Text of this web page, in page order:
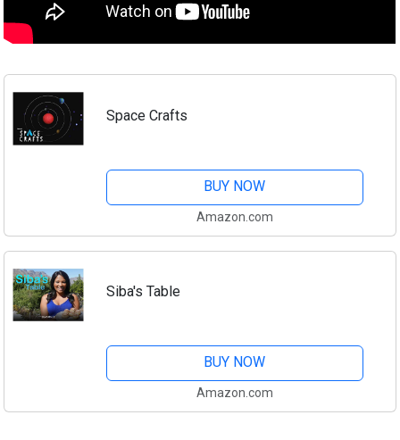
Space Crafts
BUY NOW
Amazon.com
Siba's Table
BUY NOW
Amazon.com